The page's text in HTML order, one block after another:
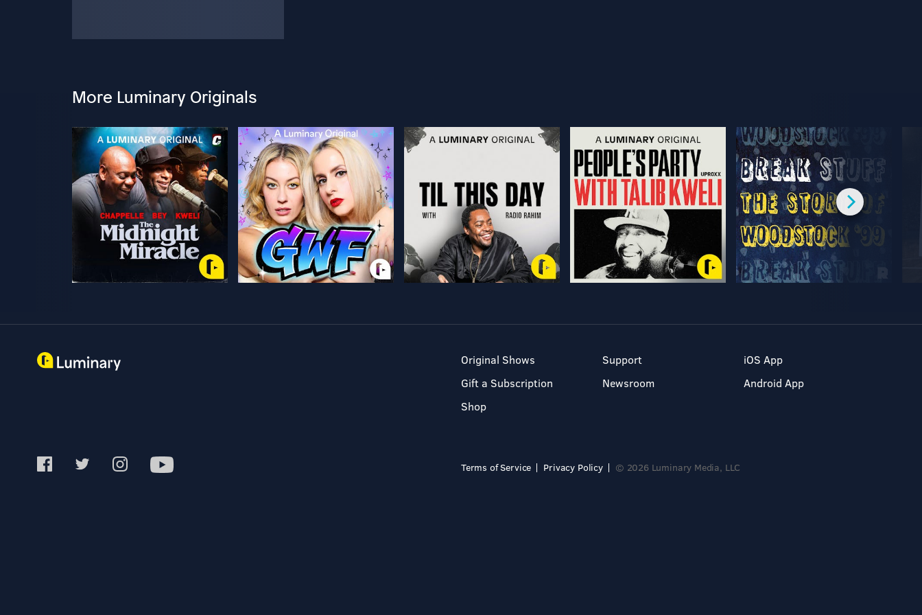
More Luminary Originals
Original Shows
Gift a Subscription
Shop
Support
Newsroom
iOS App
Android App
Terms of Service Privacy Policy © 2026 Luminary Media, LLC